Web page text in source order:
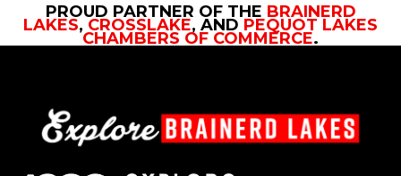
PROUD PARTNER OF THE BRAINERD
LAKES, CROSSLAKE, AND PEQUOT LAKES
CHAMBERS OF COMMERCE.